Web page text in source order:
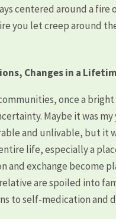
centered around a
you let creep around
Changes in a
once a
Maybe it was
and unlivable, but it
life, especially a
and exchange become
are spoiled into
to self-medication and